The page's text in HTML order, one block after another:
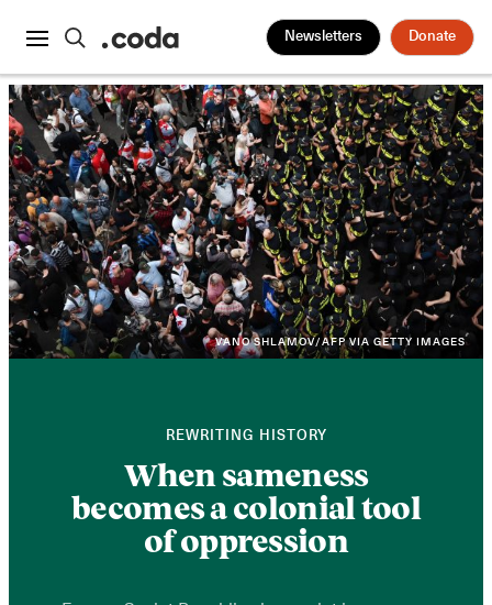
Newsletters Donate
VANO SHLAMOV/AFP VIA GETTY IMAGES
REWRITING HISTORY
When sameness
becomes a colonial tool
of oppression